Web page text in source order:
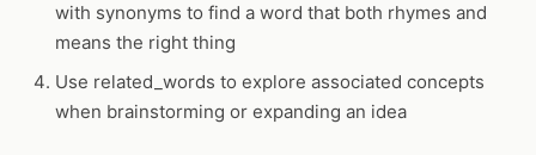
with synonyms to find a word that both rhymes and
means the right thing
Use related_words to explore associated concepts
when brainstorming or expanding an idea